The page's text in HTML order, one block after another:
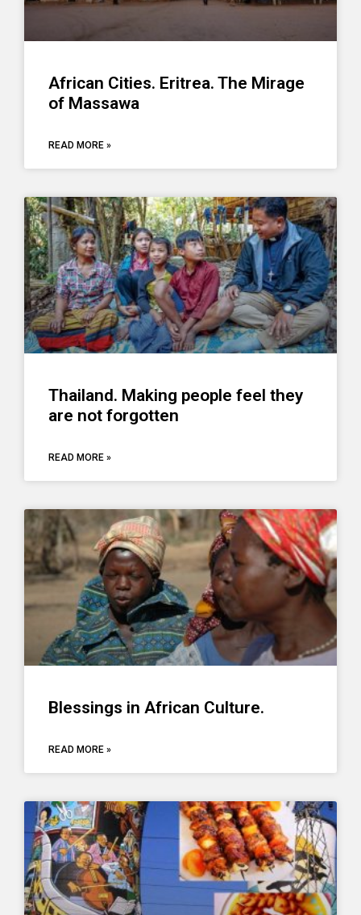
African Cities. Eritrea. The Mirage
of Massawa
READ MORE »
Thailand. Making people feel they
are not forgotten
READ MORE »
Blessings in African Culture.
READ MORE »